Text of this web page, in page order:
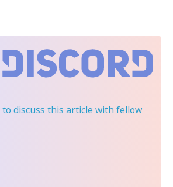
to discuss this article with fellow